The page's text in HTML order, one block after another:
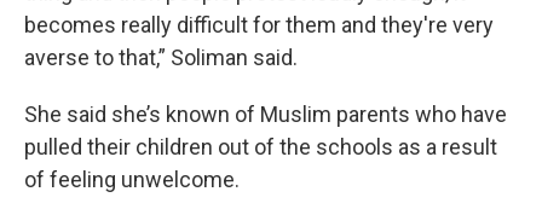
becomes really difficult for them and they're very
averse to that,” Soliman said.
She said she’s known of Muslim parents who have
pulled their children out of the schools as a result
of feeling unwelcome.